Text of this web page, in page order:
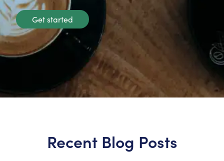
Get started
Recent Blog Posts